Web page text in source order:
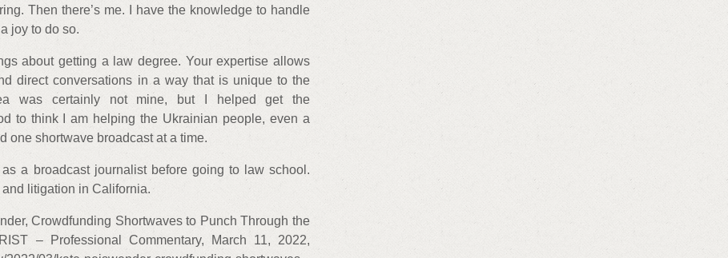
Then there’s me. I have the knowledge to handle
joy to do so.
about getting a law degree. Your expertise allows
direct conversations in a way that is unique to the
was certainly not mine, but I helped get the
to think I am helping the Ukrainian people, even a
one shortwave broadcast at a time.
a broadcast journalist before going to law school.
litigation in California.
Crowdfunding Shortwaves to Punch Through the
– Professional Commentary, March 11, 2022,